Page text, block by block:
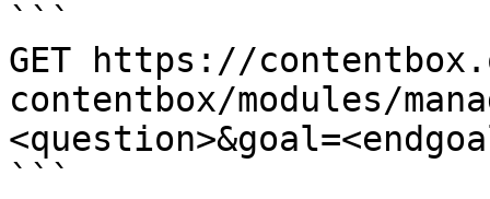
```
GET https://
contentbox/modules/
```